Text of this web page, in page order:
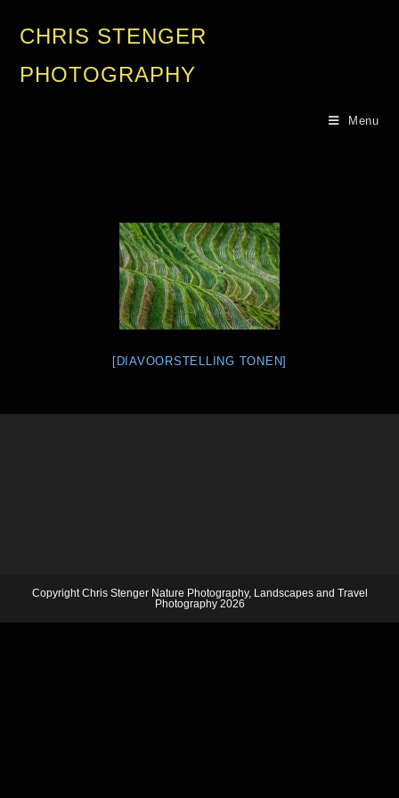
CHRIS STENGER
PHOTOGRAPHY
Menu
[DIAVOORSTELLING TONEN]
Copyright Chris Stenger Nature Photography, Landscapes and Travel
Photography 2026